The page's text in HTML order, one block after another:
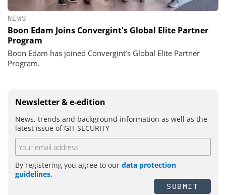
NEWS
Boon Edam Joins Convergint's Global Elite Partner
Program
Boon Edam has joined Convergint’s Global Elite Partner
Program.
Newsletter & e-edition
News, trends and background information as well as the
latest issue of GIT SECURITY
By registering you agree to our data protection
guidelines.
SUBMIT